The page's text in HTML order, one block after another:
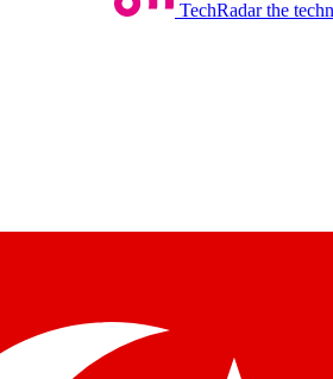
TechRadar the